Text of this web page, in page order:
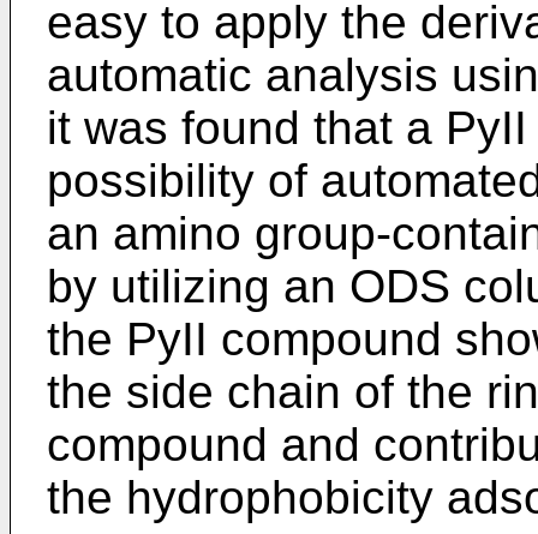
easy to apply the
automatic analysis
it was found that a
possibility of
an amino group-
by utilizing an ODS
the PyII compound
the side chain of the
compound and
the hydrophobicity